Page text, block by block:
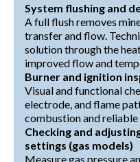
System flushing and
A full flush removes
transfer and flow.
solution through the
improved flow and
Burner and ignition
Visual and functional
electrode, and flame
combustion and reliable
Checking and
settings (gas models)
Measure gas pressure